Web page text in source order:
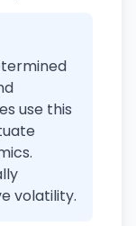
use this
volatility.